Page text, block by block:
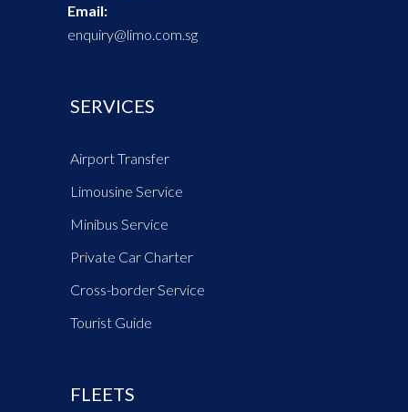
Email:
enquiry@limo.com.sg
SERVICES
Airport Transfer
Limousine Service
Minibus Service
Private Car Charter
Cross-border Service
Tourist Guide
FLEETS